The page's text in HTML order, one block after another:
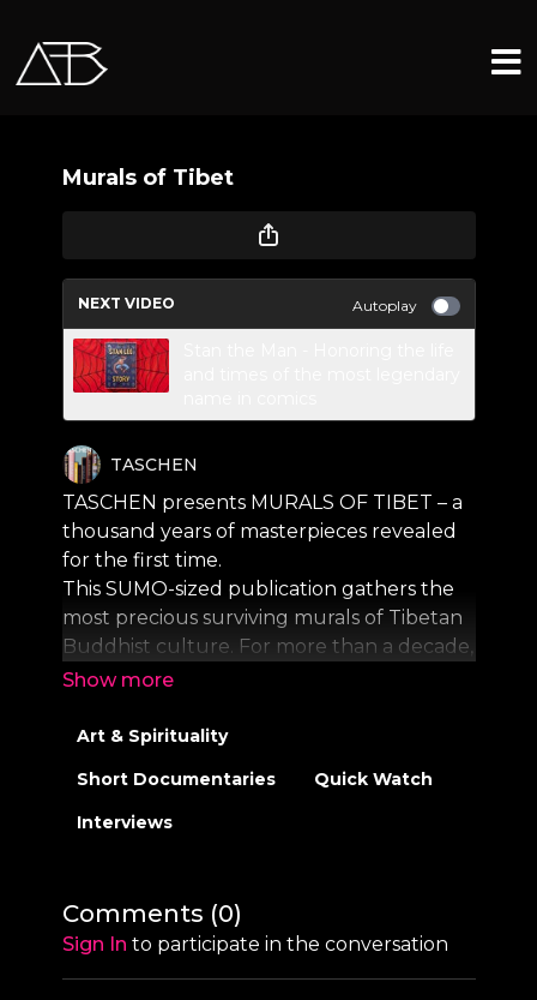
Murals of Tibet
NEXT VIDEO Autoplay
TASCHEN
TASCHEN presents MURALS OF TIBET – a
thousand years of masterpieces revealed
for the first time.
This SUMO-sized publication gathers the
most precious surviving murals of Tibetan
Buddhist culture. For more than a decade,
photographer Thomas Laird has compiled
some walls as wide as 10 meters, in life-size
complete murals and copious details,
immerses readers into these precious,
Filming: Brandon Alperin, Rafi Garcia,
Mattia Buffoli & Jonas Walter
Art & Spirituality
Short Documentaries
Quick Watch
Interviews
Comments (0)
Sign In to participate in the conversation